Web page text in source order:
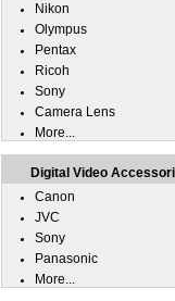
Nikon
Olympus
Pentax
Ricoh
Sony
Camera Lens
More...
Digital Video
Canon
JVC
Sony
Panasonic
More...